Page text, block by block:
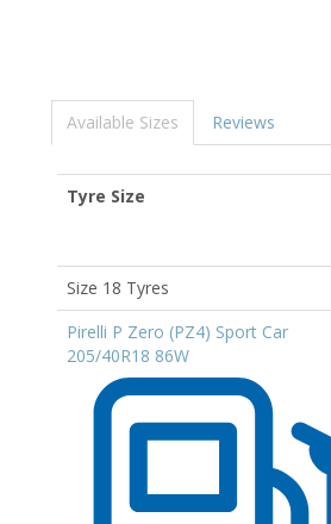
Available Sizes Reviews
Tyre Size
Size 18 Tyres
Pirelli P Zero (PZ4) Sport Car
205/40R18 86W